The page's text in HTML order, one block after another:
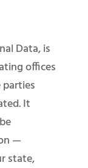
Data, is
offices
It
—
state,